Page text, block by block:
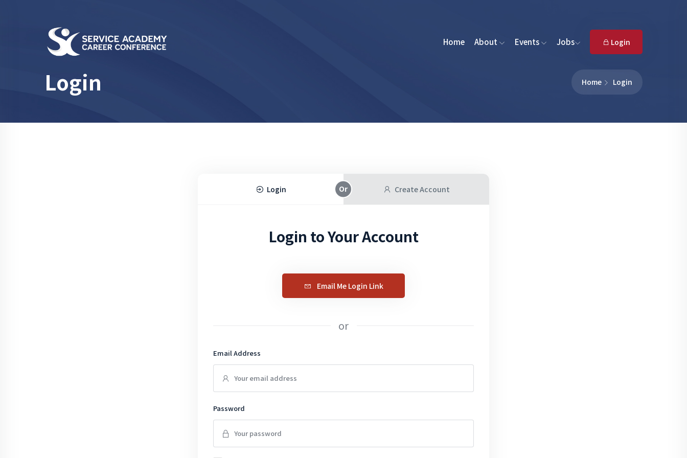
Home About Events Jobs Login
Login Home Login
Login Create Account
Login to Your Account
Email Me Login Link
or
Email Address
Password